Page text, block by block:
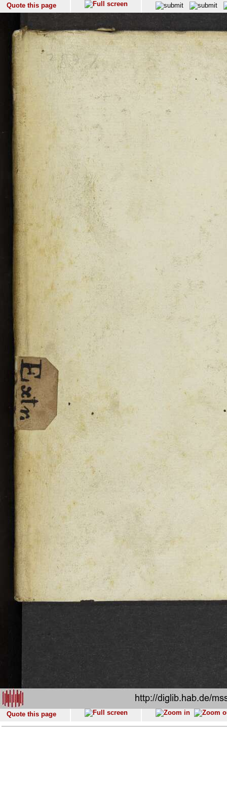
Quote this page
Quote this page